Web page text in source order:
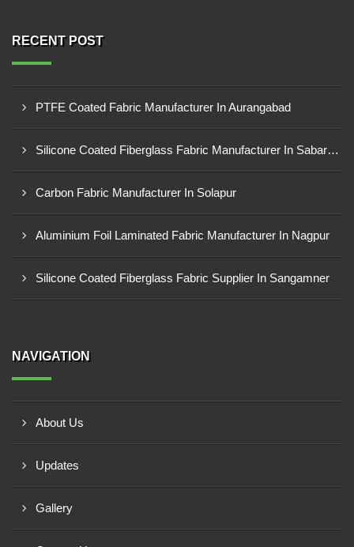
RECENT POST
PTFE Coated Fabric Manufacturer In Aurangabad
Silicone Coated Fiberglass Fabric Manufacturer In Sabarkantha
Carbon Fabric Manufacturer In Solapur
Aluminium Foil Laminated Fabric Manufacturer In Nagpur
Silicone Coated Fiberglass Fabric Supplier In Sangamner
NAVIGATION
About Us
Updates
Gallery